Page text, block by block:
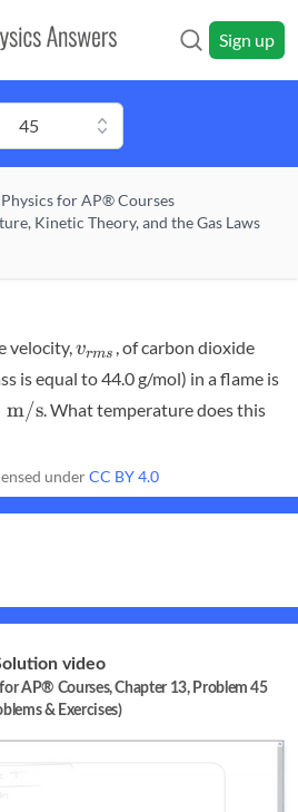
Sign up
45
for AP® Courses
Kinetic Theory, and the Gas Laws
velocity,v_{rms}
vrms , of carbon dioxide
is equal to 44.0 g/mol) in a flame is
m/s. What temperature does this
underCC BY 4.0
video
AP® Courses, Chapter 13, Problem 45
& Exercises)